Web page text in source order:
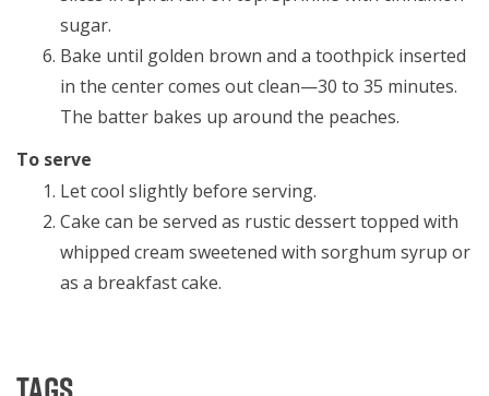
sugar.
Bake until golden brown and a toothpick inserted
in the center comes out clean—30 to 35 minutes.
The batter bakes up around the peaches.
To serve
Let cool slightly before serving.
Cake can be served as rustic dessert topped with
whipped cream sweetened with sorghum syrup or
as a breakfast cake.